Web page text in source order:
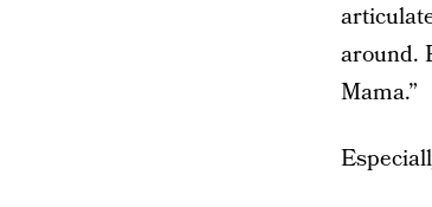
around.
Mama.”